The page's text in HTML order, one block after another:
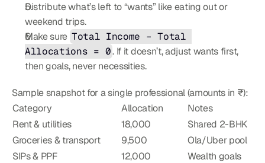
Distribute what’s left to “wants” like eating out or
weekend trips.
Make sure Total Income – Total
Allocations = 0. If it doesn’t, adjust wants first,
then goals, never necessities.
Sample snapshot for a single professional (amounts in ₹):
Category
Allocation
Notes
Rent & utilities
18,000
Shared 2-BHK
Groceries & transport
9,500
Ola/Uber pool
SIPs & PPF
12,000
Wealth goals